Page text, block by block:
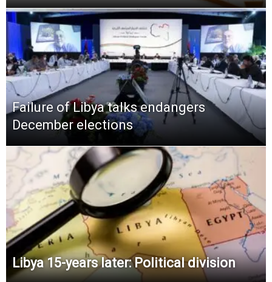
Failure of Libya talks endangers
December elections
Libya 15-years later: Political division